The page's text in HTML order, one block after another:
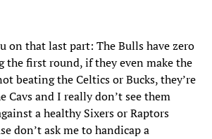
on that last part: The Bulls have zero
the first round, if they even make the
beating the Celtics or Bucks, they’re
Cavs and I really don’t see them
a healthy Sixers or Raptors
don’t ask me to handicap a